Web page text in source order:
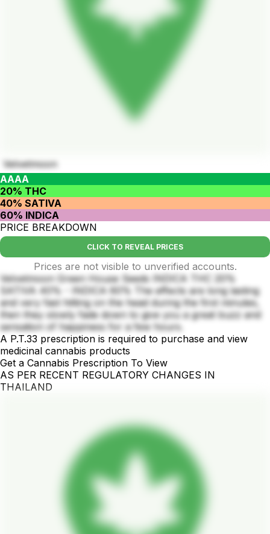
Velvetmoon
AAAA
20% THC
40% SATIVA
60% INDICA
PRICE BREAKDOWN
CLICK TO REVEAL PRICES
Prices are not visible to unverified accounts.
Velvetmoon Green House Seeds INDICA THC 20%
SATIVA 40% - INDICA 60% The effects are long lasting
and very fast hitting on the head during the first minutes,
then they slowly fade down to give you a great buzz and
sensation of happiness for a few hours.
A P.T.33 prescription is required to purchase and view
medicinal cannabis products
Get a Cannabis Prescription To View
AS PER RECENT REGULATORY CHANGES IN
THAILAND